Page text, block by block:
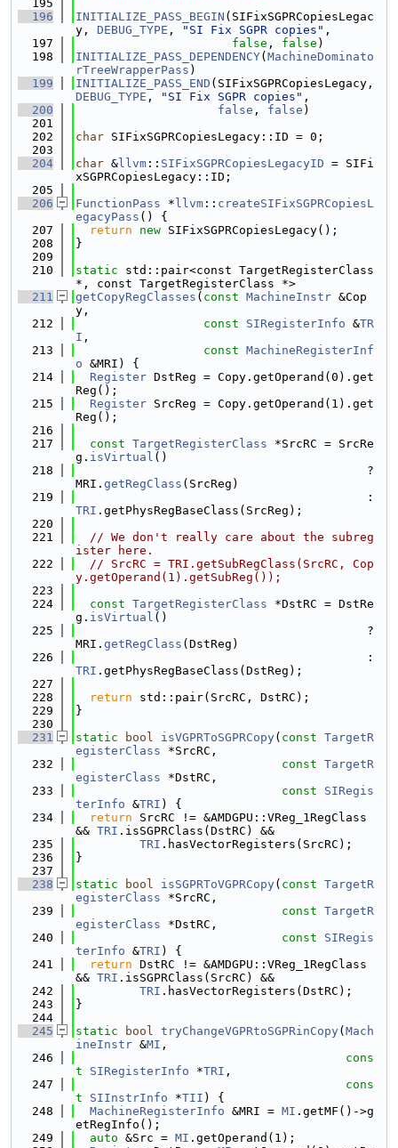
  195
  196
INITIALIZE_PASS_BEGIN (SIFixSGPRCopiesLegac
y, DEBUG_TYPE , "SI Fix SGPR copies" ,
  197
false , false )
  198
INITIALIZE_PASS_DEPENDENCY( MachineDominato
rTreeWrapperPass )
  199
INITIALIZE_PASS_END
DEBUG_TYPE , "SI Fix SGPR copies" ,
  200
false , false )
  201
  202
char SIFixSGPRCopiesLegacy::ID = 0;
  203
  204
char & llvm :: SIFixSGPRCopiesLegacyID = SIFi
xSGPRCopiesLegacy::ID;
  205
  206
FunctionPass * llvm :: createSIFixSGPRCopiesL
egacyPass () {
  207
return new SIFixSGPRCopiesLegacy();
  208
}
  209
  210
static std::pair<const TargetRegisterClass
*, const TargetRegisterClass *>
  211
getCopyRegClasses ( const MachineInstr &Cop
y,
  212
const SIRegisterInfo &TR
I ,
  213
const MachineRegisterInf
o &MRI) {
  214
Register DstReg = Copy.getOperand(0).get
Reg();
  215
Register SrcReg = Copy.getOperand(1).get
Reg();
  216
  217
const TargetRegisterClass *SrcRC = SrcRe
g. isVirtual ()
  218
                                         ?
MRI. getRegClass (SrcReg)
  219
TRI .getPhysRegBaseClass(SrcReg);
  220
  221
// We don't really care about the subreg
ister here.
  222
// SrcRC = TRI.getSubRegClass(SrcRC, Cop
y.getOperand(1).getSubReg());
  223
  224
const TargetRegisterClass *DstRC = DstRe
g. isVirtual ()
  225
                                         ?
MRI. getRegClass (DstReg)
  226
TRI .getPhysRegBaseClass(DstReg);
  227
  228
return std::pair(SrcRC, DstRC);
  229
}
  230
  231
static bool isVGPRToSGPRCopy( const TargetR
egisterClass *SrcRC,
  232
const TargetR
egisterClass *DstRC,
  233
const
SIRegis
terInfo &TRI ) {
  234
return SrcRC != &AMDGPU::VReg_1RegClass
&& TRI .isSGPRClass(DstRC) &&
  235
TRI .hasVectorRegisters(SrcRC);
  236
}
  237
  238
static bool isSGPRToVGPRCopy( const TargetR
egisterClass *SrcRC,
  239
const TargetR
egisterClass *DstRC,
  240
const
SIRegis
terInfo &TRI ) {
  241
return DstRC != &AMDGPU::VReg_1RegClass
&& TRI .isSGPRClass(SrcRC) &&
  242
TRI .hasVectorRegisters(DstRC);
  243
}
  244
  245
static bool tryChangeVGPRtoSGPRinCopy( Mach
ineInstr &MI ,
  246
cons
t
SIRegisterInfo *TRI ,
  247
cons
t
SIInstrInfo *TII ) {
  248
MachineRegisterInfo &MRI = MI .getMF()->g
etRegInfo();
  249
auto &Src = MI .getOperand(1);